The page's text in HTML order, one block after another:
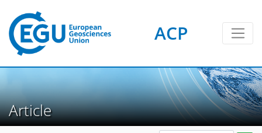
ACP
Article